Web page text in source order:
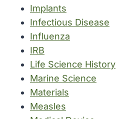
Implants
Infectious Disease
Influenza
IRB
Life Science History
Marine Science
Materials
Measles